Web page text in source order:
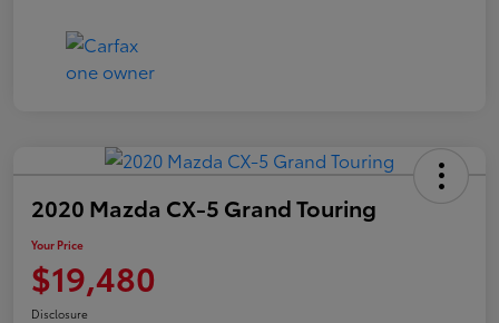
2020 Mazda CX-5 Grand Touring
Your Price
$19,480
Disclosure